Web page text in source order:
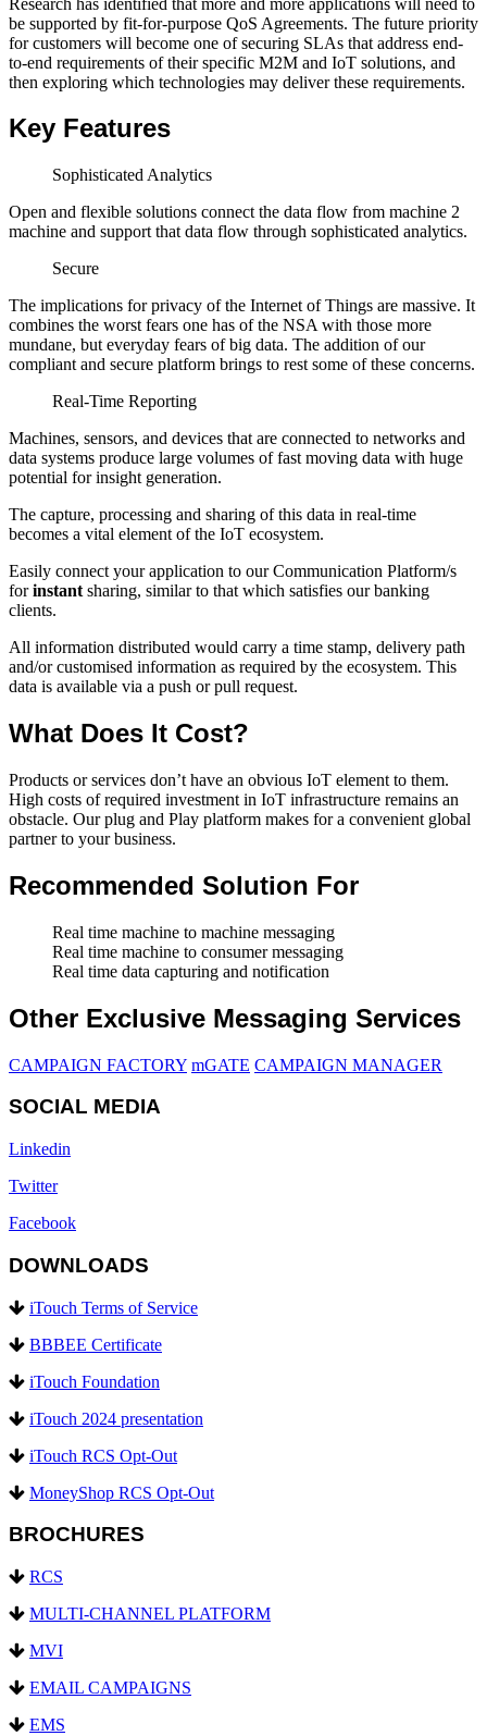
be supported by fit-for-purpose QoS Agreements. The future priority
for customers will become one of securing SLAs that address end-
to-end requirements of their specific M2M and IoT solutions, and
then exploring which technologies may deliver these requirements.
Key Features
Sophisticated Analytics
Open and flexible solutions connect the data flow from machine 2
machine and support that data flow through sophisticated analytics.
Secure
The implications for privacy of the Internet of Things are massive. It
combines the worst fears one has of the NSA with those more
mundane, but everyday fears of big data. The addition of our
compliant and secure platform brings to rest some of these concerns.
Real-Time Reporting
Machines, sensors, and devices that are connected to networks and
data systems produce large volumes of fast moving data with huge
potential for insight generation.
The capture, processing and sharing of this data in real-time
becomes a vital element of the IoT ecosystem.
Easily connect your application to our Communication Platform/s
forinstant sharing, similar to that which satisfies our banking
clients.
All information distributed would carry a time stamp, delivery path
and/or customised information as required by the ecosystem. This
data is available via a push or pull request.
What Does It Cost?
Products or services don’t have an obvious IoT element to them.
High costs of required investment in IoT infrastructure remains an
obstacle. Our plug and Play platform makes for a convenient global
partner to your business.
Recommended Solution For
Real time machine to machine messaging
Real time machine to consumer messaging
Real time data capturing and notification
Other Exclusive Messaging Services
CAMPAIGN FACTORY mGATE CAMPAIGN MANAGER
SOCIAL MEDIA
Linkedin
Twitter
Facebook
DOWNLOADS
iTouch Terms of Service
BBBEE Certificate
iTouch Foundation
iTouch 2024 presentation
iTouch RCS Opt-Out
MoneyShop RCS Opt-Out
BROCHURES
RCS
MULTI-CHANNEL PLATFORM
MVI
EMAIL CAMPAIGNS
EMS